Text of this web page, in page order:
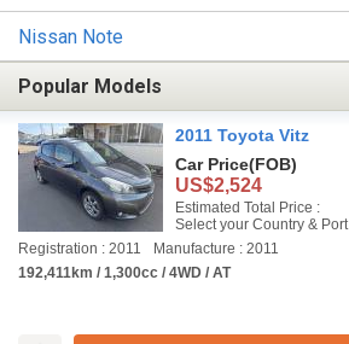
Nissan Note
Popular Models
2011 Toyota Vitz
Car Price(FOB)
US$2,524
Estimated Total Price :
Select your Country & Port
Registration : 2011
Manufacture : 2011
192,411km / 1,300cc / 4WD / AT